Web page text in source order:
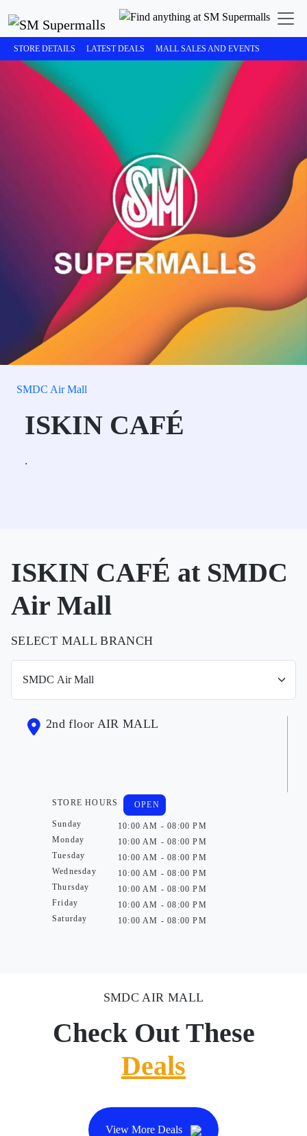
STORE DETAILS LATEST DEALS MALL SALES AND EVENTS
SMDC Air Mall
ISKIN CAFÉ
.
ISKIN CAFÉ at SMDC
Air Mall
SELECT MALL BRANCH
2nd floor AIR MALL
STORE HOURS
Sunday
Monday
Tuesday
Wednesday
Thursday
Friday
Saturday
OPEN
10:00 AM - 08:00 PM
10:00 AM - 08:00 PM
10:00 AM - 08:00 PM
10:00 AM - 08:00 PM
10:00 AM - 08:00 PM
10:00 AM - 08:00 PM
10:00 AM - 08:00 PM
SMDC AIR MALL
Check Out These
Deals
View More Deals